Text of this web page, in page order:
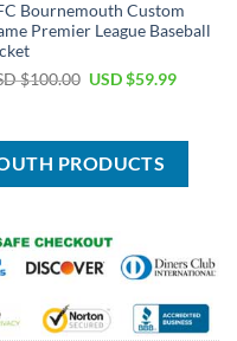
Bournemouth Custom
Premier League Baseball
$100.00 Original
$100.00.
USD $59.99Current
$59.99.
PRODUCTS